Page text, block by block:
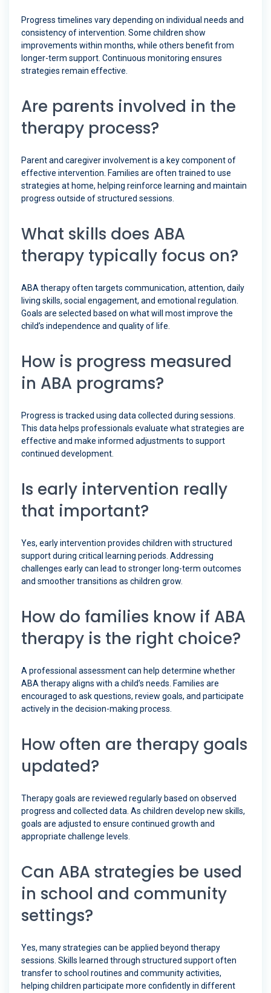
Progress timelines vary depending on individual needs and
consistency of intervention. Some children show
improvements within months, while others benefit from
longer-term support. Continuous monitoring ensures
strategies remain effective.
Are parents involved in the
therapy process?
Parent and caregiver involvement is a key component of
effective intervention. Families are often trained to use
strategies at home, helping reinforce learning and maintain
progress outside of structured sessions.
What skills does ABA
therapy typically focus on?
ABA therapy often targets communication, attention, daily
living skills, social engagement, and emotional regulation.
Goals are selected based on what will most improve the
child’s independence and quality of life.
How is progress measured
in ABA programs?
Progress is tracked using data collected during sessions.
This data helps professionals evaluate what strategies are
effective and make informed adjustments to support
continued development.
Is early intervention really
that important?
Yes, early intervention provides children with structured
support during critical learning periods. Addressing
challenges early can lead to stronger long-term outcomes
and smoother transitions as children grow.
How do families know if ABA
therapy is the right choice?
A professional assessment can help determine whether
ABA therapy aligns with a child’s needs. Families are
encouraged to ask questions, review goals, and participate
actively in the decision-making process.
How often are therapy goals
updated?
Therapy goals are reviewed regularly based on observed
progress and collected data. As children develop new skills,
goals are adjusted to ensure continued growth and
appropriate challenge levels.
Can ABA strategies be used
in school and community
settings?
Yes, many strategies can be applied beyond therapy
sessions. Skills learned through structured support often
transfer to school routines and community activities,
helping children participate more confidently in different